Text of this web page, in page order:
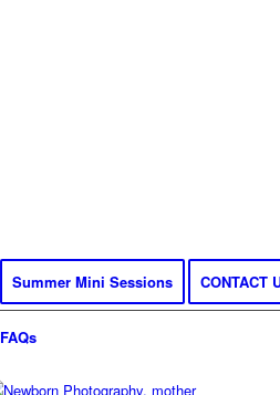
Summer Mini Sessions CONTACT
FAQs